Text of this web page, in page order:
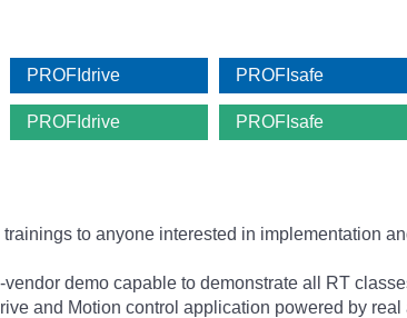
PROFIdrive PROFIsafe
PROFIdrive PROFIsafe
to anyone interested in implementation
demo capable to demonstrate all RT
and Motion control application powered by